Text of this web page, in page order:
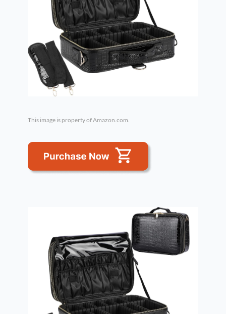
This image is property of Amazon.com.